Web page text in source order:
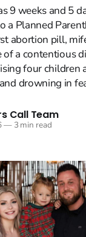
9 weeks and 5
a Planned
abortion pill,
a contentious
four children
drowning in
Call Team
—3 min read